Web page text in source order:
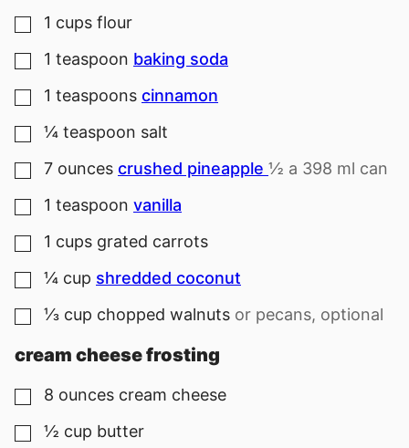
▢
1 cups flour
▢
1 teaspoon baking soda
▢
1 teaspoons cinnamon
▢
¼ teaspoon salt
▢
7 ounces crushed pineapple ½ a 398 ml can
▢
1 teaspoon vanilla
▢
1 cups grated carrots
▢
¼ cup shredded coconut
▢
⅓ cup chopped walnuts or pecans, optional
cream cheese frosting
▢
8 ounces cream cheese
▢
½ cup butter